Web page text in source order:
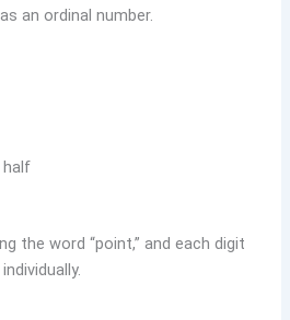
an ordinal number.
half
the word “point,” and each digit